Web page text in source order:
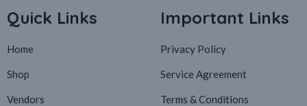
Quick Links
Home
Shop
Vendors
Important Links
Privacy Policy
Service Agreement
Terms & Conditions